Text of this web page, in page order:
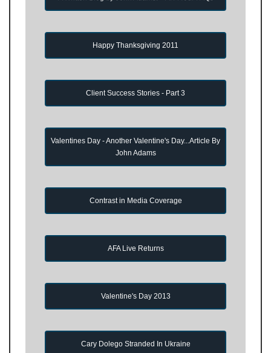
Happy Thanksgiving 2011
Client Success Stories - Part 3
Valentines Day - Another Valentine's Day...Article By
John Adams
Contrast in Media Coverage
AFA Live Returns
Valentine's Day 2013
Cary Dolego Stranded In Ukraine